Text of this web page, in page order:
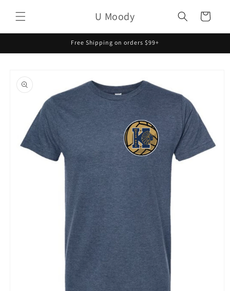
content
U Moody Cart
Free Shipping on orders $99+
product
information